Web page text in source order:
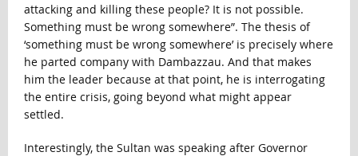
attacking and killing these people? It is not possible.
Something must be wrong somewhere”. The thesis of
‘something must be wrong somewhere’ is precisely where
he parted company with Dambazzau. And that makes
him the leader because at that point, he is interrogating
the entire crisis, going beyond what might appear
settled.
Interestingly, the Sultan was speaking after Governor